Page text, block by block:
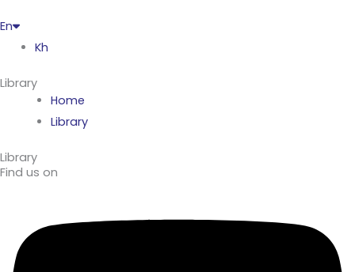
En
Kh
Library
Home
Library
Library
Find us on